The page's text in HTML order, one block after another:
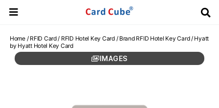
Home/ RFID Card/ RFID Hotel Key Card/ Brand RFID Hotel Key Card/ Hyatt
by Hyatt Hotel Key Card
IMAGES